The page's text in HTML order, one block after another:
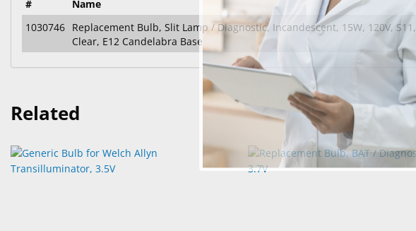
#
Name
1030746 Replacement Bulb, Slit Lamp / Diagnostic, Incandescent, 15W, 120V, S11,
Clear, E12 Candelabra Base
Related